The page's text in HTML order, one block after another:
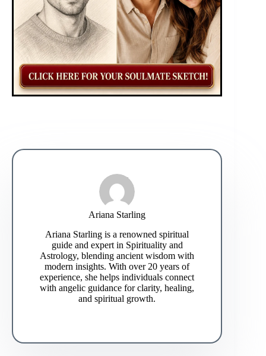
Ariana Starling
Ariana Starling is a renowned spiritual
guide and expert in Spirituality and
Astrology, blending ancient wisdom with
modern insights. With over 20 years of
experience, she helps individuals connect
with angelic guidance for clarity, healing,
and spiritual growth.